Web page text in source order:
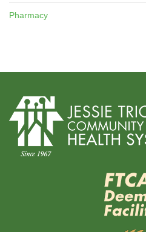
Pharmacy